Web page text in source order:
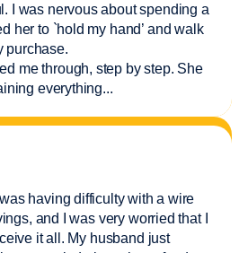
I was nervous about spending a
her to `hold my hand’ and walk
purchase.
me through, step by step. She
everything...
having difficulty with a wire
and I was very worried that I
it all. My husband just